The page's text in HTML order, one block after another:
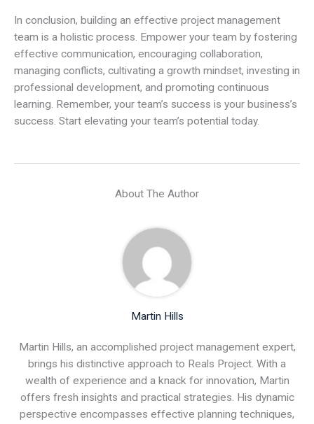
In conclusion, building an effective project management
team is a holistic process. Empower your team by fostering
effective communication, encouraging collaboration,
managing conflicts, cultivating a growth mindset, investing in
professional development, and promoting continuous
learning. Remember, your team’s success is your business’s
success. Start elevating your team’s potential today.
About The Author
Martin Hills
Martin Hills, an accomplished project management expert,
brings his distinctive approach to Reals Project. With a
wealth of experience and a knack for innovation, Martin
offers fresh insights and practical strategies. His dynamic
perspective encompasses effective planning techniques,